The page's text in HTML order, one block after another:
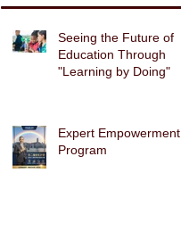
Seeing the Future of
Education Through
"Learning by Doing"
Expert Empowerment
Program